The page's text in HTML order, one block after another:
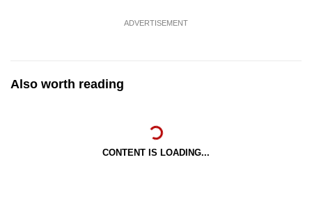
ADVERTISEMENT
Also worth reading
CONTENT IS LOADING...